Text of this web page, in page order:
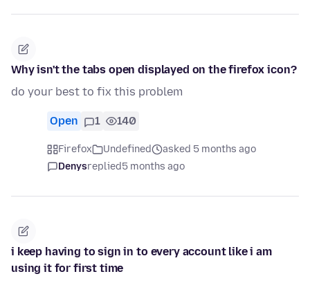
Why isn't the tabs open displayed on the firefox icon?
do your best to fix this problem
Open 1 140
Firefox Undefined
asked 5 months ago
Denysreplied5 months ago
i keep having to sign in to every account like i am
using it for first time